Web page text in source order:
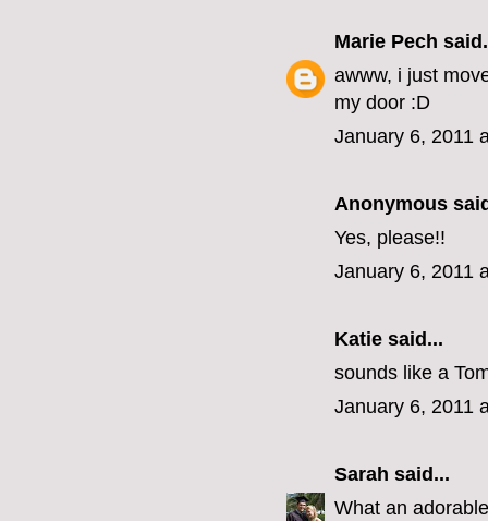
Marie Pech
awww, i just
my door :D
January 6, 2011
Anonymous
Yes, please!!
January 6, 2011
Katie said...
sounds like a
January 6, 2011
Sarah said...
What an